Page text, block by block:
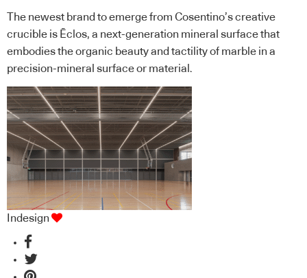
The newest brand to emerge from Cosentino’s creative
crucible is Ēclos, a next-generation mineral surface that
embodies the organic beauty and tactility of marble in a
precision-mineral surface or material.
Indesign